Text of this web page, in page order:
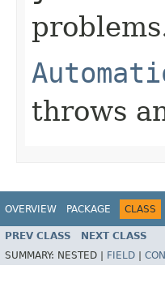
throws
OVERVIEW PACKAGE CLASS
PREV CLASS NEXT CLASS
SUMMARY: NESTED | FIELD